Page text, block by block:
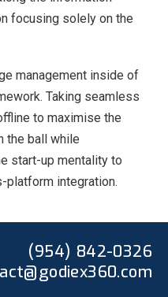
focusing solely on the
management inside of
Taking seamless
to maximise the
the ball while
start-up mentality to
platform integration.
(954) 842-0326